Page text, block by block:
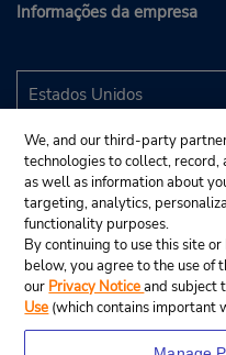
Informações da empresa
We, and our third-party
technologies to collect,
as well as information about
targeting, analytics,
functionality purposes.
By continuing to use this site
below, you agree to the use of
our Privacy Noticeand subject
Use (which contains important